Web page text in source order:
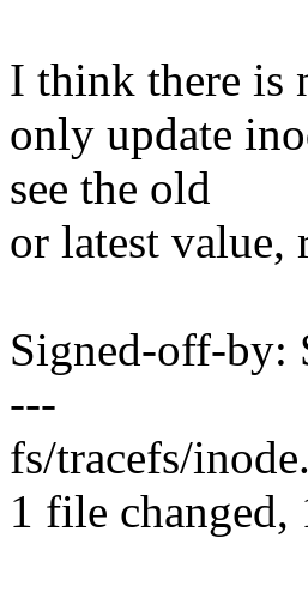
I think there is
only update
see the old
or latest value,
Signed-off-by:
---
fs/tracefs/
1 file